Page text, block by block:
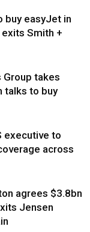
buy easyJet in
Smith +
Group takes
talks to buy
executive to
across
agrees $3.8bn
Jensen